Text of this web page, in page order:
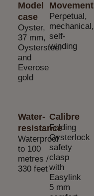
Movement
Perpetual,
mechanical,
self-
winding
Model
case
Oyster,
37 mm,
Oystersteel
and
Everose
gold
Calibre
Folding
Oysterlock
safety
clasp
with
Easylink
5 mm
Water-
resistance
Waterproof
to 100
metres /
330 feet